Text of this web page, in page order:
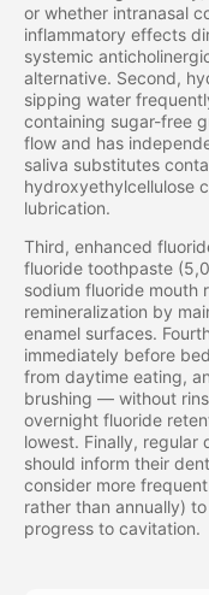
or whether intranasal
inflammatory effects
systemic
alternative. Second,
sipping water
containing sugar-free
flow and has
saliva substitutes
hydroxyethylcellulose
lubrication.
Third, enhanced
fluoride toothpaste
sodium fluoride mouth
remineralization by
enamel surfaces.
immediately before
from daytime eating,
brushing — without
overnight fluoride
lowest. Finally, regular
should inform their
consider more
rather than annually)
progress to cavitation.